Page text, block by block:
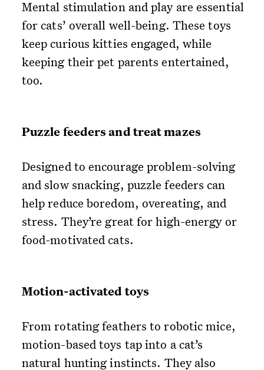
Mental stimulation and play are essential
for cats’ overall well-being. These toys
keep curious kitties engaged, while
keeping their pet parents entertained,
too.
Puzzle feeders and treat mazes
Designed to encourage problem-solving
and slow snacking, puzzle feeders can
help reduce boredom, overeating, and
stress. They’re great for high-energy or
food-motivated cats.
Motion-activated toys
From rotating feathers to robotic mice,
motion-based toys tap into a cat’s
natural hunting instincts. They also